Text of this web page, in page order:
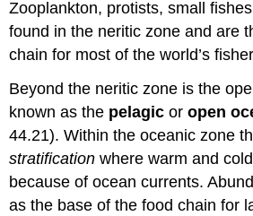
Zooplankton, protists, small
found in the neritic zone and are
chain for most of the world’s
Beyond the neritic zone is the
known as the pelagic oropen
44.21). Within the oceanic zone
stratification where warm and
because of ocean currents.
as the base of the food chain for